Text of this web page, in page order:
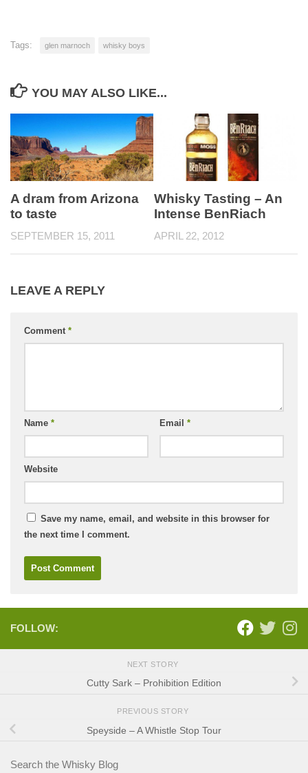
Tags: glen marnoch whisky boys
YOU MAY ALSO LIKE...
A dram from Arizona
to taste
SEPTEMBER 15, 2011
Whisky Tasting – An
Intense BenRiach
APRIL 22, 2012
LEAVE A REPLY
Comment *
Name * Email *
Website
Save my name, email, and website in this browser for
the next time I comment.
FOLLOW:
NEXT STORY
Cutty Sark – Prohibition Edition
PREVIOUS STORY
Speyside – A Whistle Stop Tour
Search the Whisky Blog